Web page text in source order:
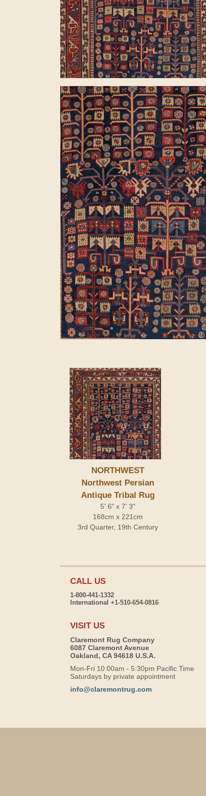
NORTHWEST
Northwest Persian
Antique Tribal Rug
5' 6" x 7' 3"
168cm x 221cm
3rd Quarter, 19th Century
CALL US
1-800-441-1332
International +1-510-654-0816
VISIT US
Claremont Rug Company
6087 Claremont Avenue
Oakland, CA 94618 U.S.A.
Mon-Fri 10:00am - 5:30pm Pacific Time
Saturdays by private appointment
info@claremontrug.com